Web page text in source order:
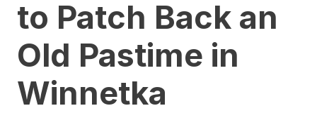
to Patch Back an
Old Pastime in
Winnetka